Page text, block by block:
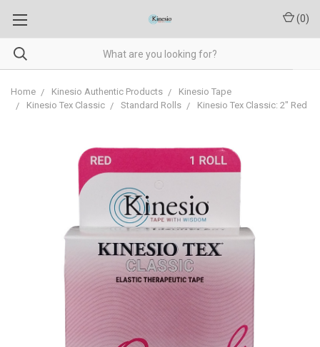
(0)
Home Kinesio Authentic Products
Kinesio Tape
Kinesio Tex Classic
Standard Rolls Kinesio Tex Classic: 2" Red